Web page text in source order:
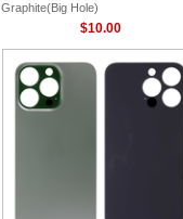
Graphite(Big Hole)
$10.00